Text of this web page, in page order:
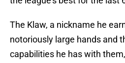
The Klaw, a nickname he
notoriously large hands and
capabilities he has with